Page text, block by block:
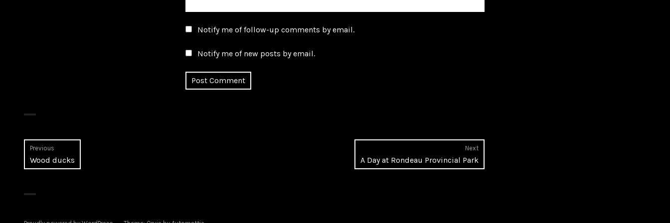
Notify me of follow-up comments by email.
Notify me of new posts by email.
Post
navigation
Previous
Previous
post:
Wood ducks
Next
Next
post:
A Day at Rondeau Provincial Park